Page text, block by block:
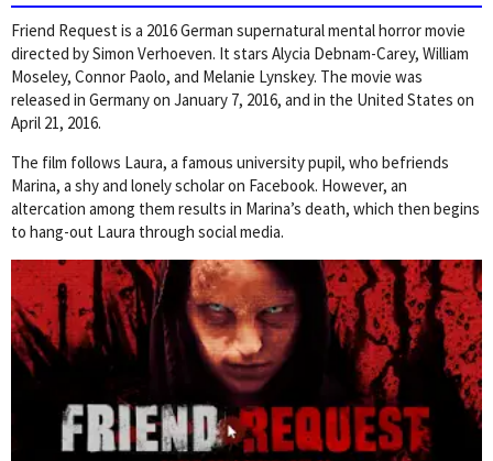
Friend Request is a 2016 German supernatural mental horror movie
directed by Simon Verhoeven. It stars Alycia Debnam-Carey, William
Moseley, Connor Paolo, and Melanie Lynskey. The movie was
released in Germany on January 7, 2016, and in the United States on
April 21, 2016.
The film follows Laura, a famous university pupil, who befriends
Marina, a shy and lonely scholar on Facebook. However, an
altercation among them results in Marina’s death, which then begins
to hang-out Laura through social media.